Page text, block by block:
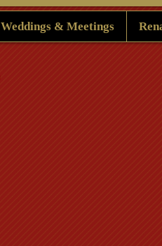
Weddings & Meetings